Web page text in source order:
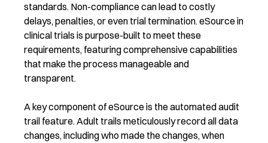
standards. Non-compliance can lead to costly
delays, penalties, or even trial termination. eSource in
clinical trials is purpose-built to meet these
requirements, featuring comprehensive capabilities
that make the process manageable and
transparent.
A key component of eSource is the automated audit
trail feature. Adult trails meticulously record all data
changes, including who made the changes, when